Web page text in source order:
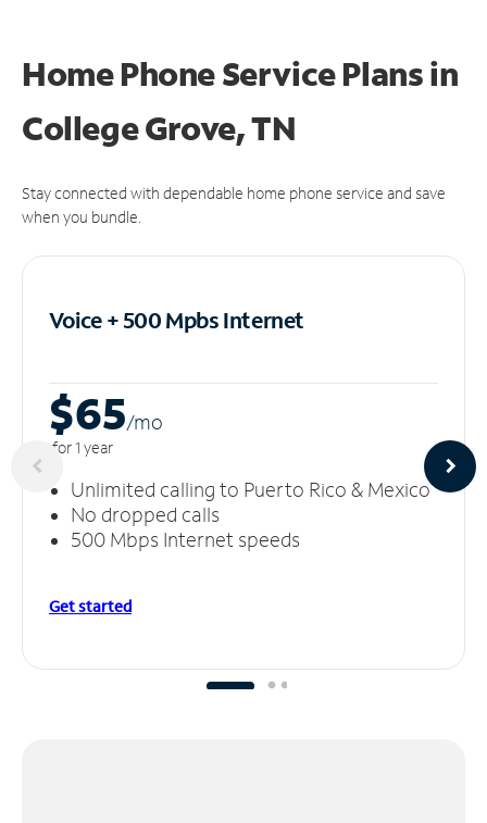
Home Phone Service Plansin
College Grove, TN
Stay connected with dependable home phone service and save
when you bundle.
Voice + 500 MpbsInternet
$65/mo
for 1 year
Unlimited calling to Puerto Rico & Mexico
No dropped calls
500 Mbps Internet speeds
Get started